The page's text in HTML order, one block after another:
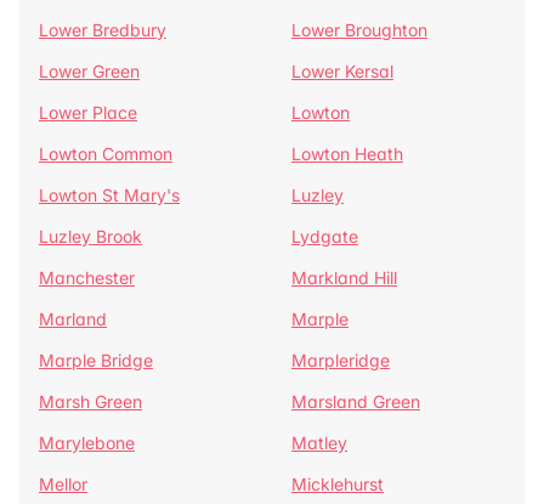
Lower Bredbury
Lower Broughton
Lower Green
Lower Kersal
Lower Place
Lowton
Lowton Common
Lowton Heath
Lowton St Mary's
Luzley
Luzley Brook
Lydgate
Manchester
Markland Hill
Marland
Marple
Marple Bridge
Marpleridge
Marsh Green
Marsland Green
Marylebone
Matley
Mellor
Micklehurst